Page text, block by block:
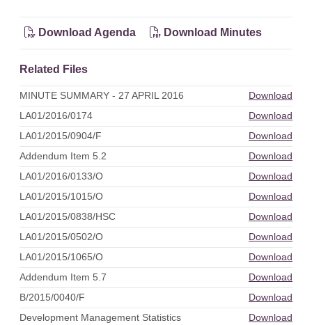
Download Agenda Download Minutes
Related Files
MINUTE SUMMARY - 27 APRIL 2016
Download
LA01/2016/0174
Download
LA01/2015/0904/F
Download
Addendum Item 5.2
Download
LA01/2016/0133/O
Download
LA01/2015/1015/O
Download
LA01/2015/0838/HSC
Download
LA01/2015/0502/O
Download
LA01/2015/1065/O
Download
Addendum Item 5.7
Download
B/2015/0040/F
Download
Development Management Statistics
Download